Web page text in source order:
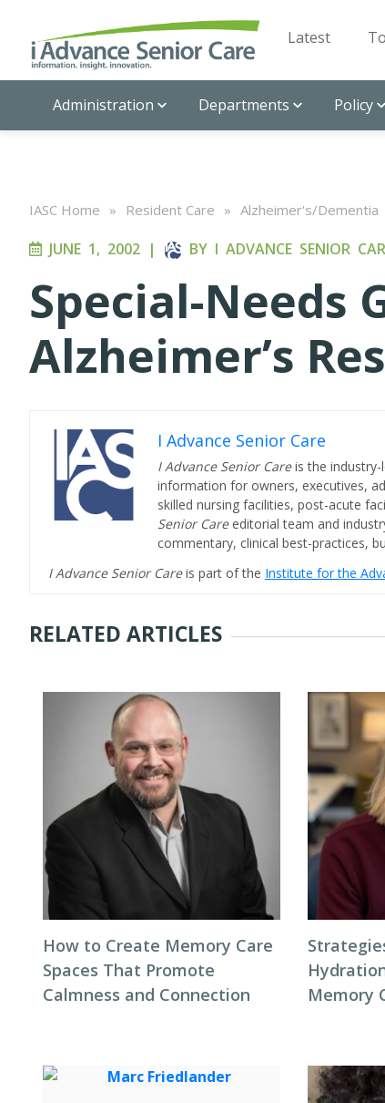
Latest
Administration Departments Policy
IASC Home » Resident Care » Alzheimer's/Dementia
JUNE 1, 2002 | BY I ADVANCE SENIOR
Special-Needs
Alzheimer’s
I Advance Senior Care
I Advance Senior Careis the
information for owners, executives,
skilled nursing facilities, post-acute
Senior Care editorial team and
commentary, clinical best-practices,
I Advance Senior Careis part of the Institute for the
RELATED ARTICLES
How to Create Memory Care
Spaces That Promote
Calmness and Connection
Memory